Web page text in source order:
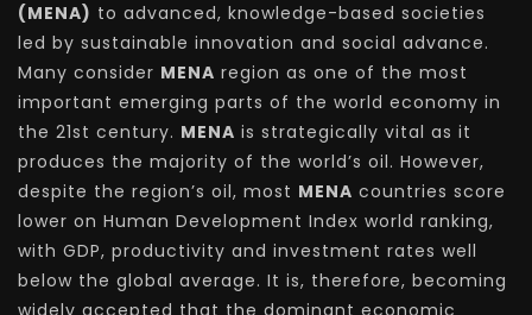
(MENA) to advanced, knowledge-based societies
led by sustainable innovation and social advance.
Many consider MENA region as one of the most
important emerging parts of the world economy in
the 21st century. MENA is strategically vital as it
produces the majority of the world’s oil. However,
despite the region’s oil, most MENA countries score
lower on Human Development Index world ranking,
with GDP, productivity and investment rates well
below the global average. It is, therefore, becoming